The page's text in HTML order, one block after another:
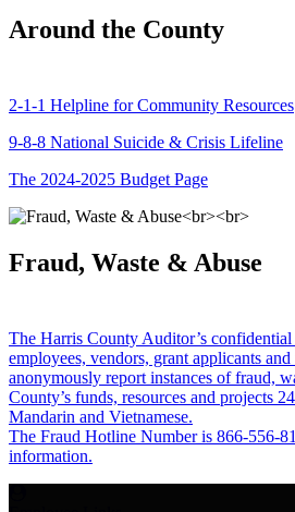
Around the County
2-1-1 Helpline for Community Resources
9-8-8 National Suicide & Crisis Lifeline
The 2024-2025 Budget Page
Fraud, Waste & Abuse
The Harris County Auditor’s
employees, vendors, grant applicants
anonymously report instances of fraud,
County’s funds, resources and projects
Mandarin and Vietnamese.
The Fraud Hotline Number is 866-556-
information.